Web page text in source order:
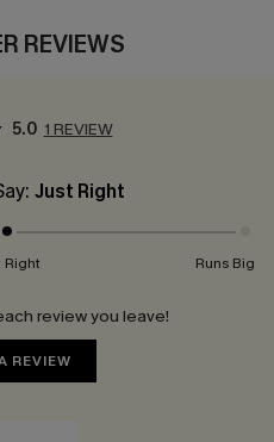
REVIEWS
5.0 1 REVIEW
Just Right
Right Runs Big
review you leave!
REVIEW